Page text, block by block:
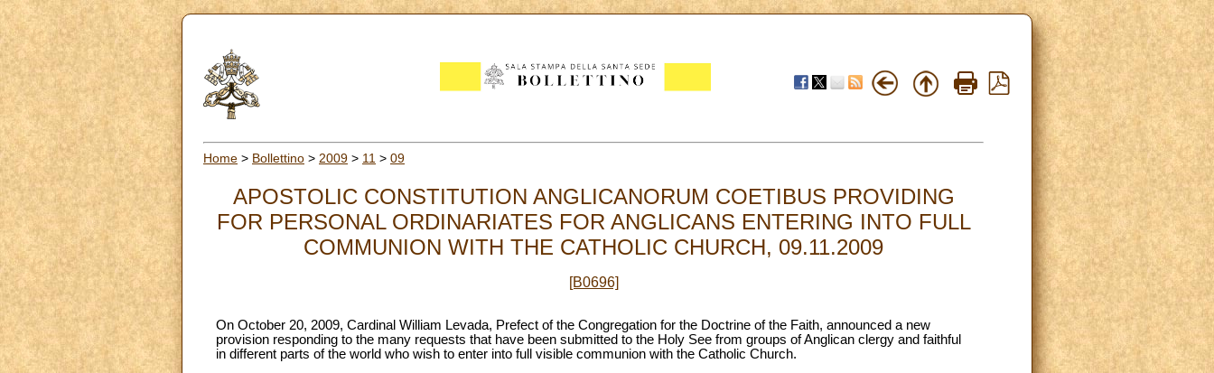
Home > Bollettino > 2009 > 11 > 09
APOSTOLIC CONSTITUTION ANGLICANORUM COETIBUS PROVIDING
FOR PERSONAL ORDINARIATES FOR ANGLICANS ENTERING INTO FULL
COMMUNION WITH THE CATHOLIC CHURCH, 09.11.2009
[B0696]
On October 20, 2009, Cardinal William Levada, Prefect of the Congregation for the Doctrine of the Faith, announced a new
provision responding to the many requests that have been submitted to the Holy See from groups of Anglican clergy and faithful
in different parts of the world who wish to enter into full visible communion with the Catholic Church.